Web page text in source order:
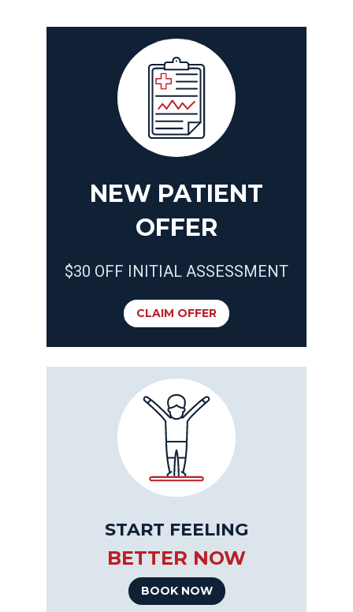
NEW PATIENT
OFFER
$30 OFF INITIAL ASSESSMENT
CLAIM OFFER
START FEELING
BETTER NOW
BOOK NOW